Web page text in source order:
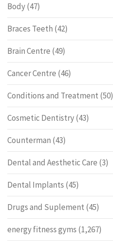
Body(47)
Braces Teeth (42)
Brain Centre (49)
Cancer Centre (46)
Conditions and Treatment (50)
Cosmetic Dentistry(43)
Counterman (43)
Dental and Aesthetic Care (3)
Dental Implants (45)
Drugs and Suplement (45)
energy fitness gyms (1,267)